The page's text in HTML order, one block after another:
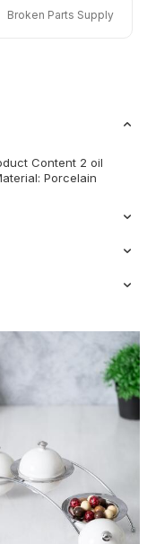
Broken Parts Supply
Content 2 oil
Porcelain